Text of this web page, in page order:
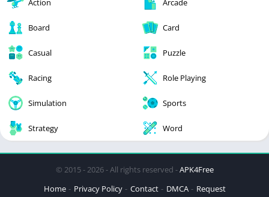
Board Card
Casual Puzzle
Racing Role Playing
Simulation Sports
Strategy Word
© 2015 - 2026 - All rights reserved -APK4Free
Home
Privacy Policy Contact DMCA Request